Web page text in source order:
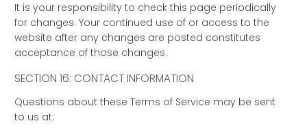
It is your responsibility to check this page periodically
for changes. Your continued use of or access to the
website after any changes are posted constitutes
acceptance of those changes.
SECTION 16: CONTACT INFORMATION
Questions about these Terms of Service may be sent
to us at: